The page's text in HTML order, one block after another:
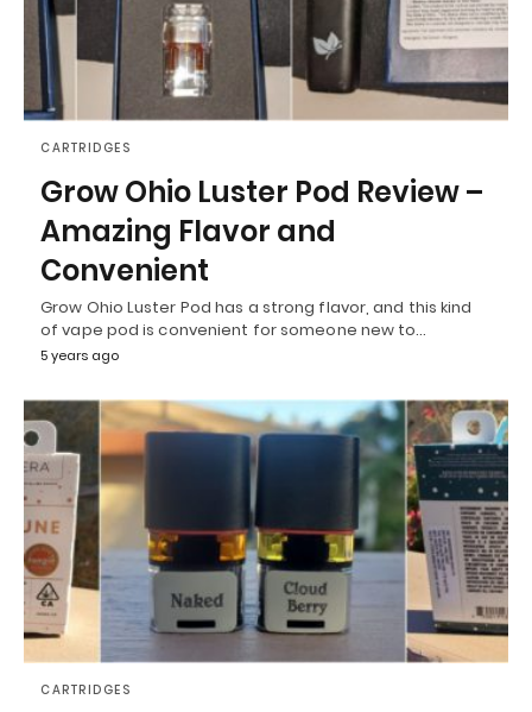
CARTRIDGES
Grow Ohio Luster Pod Review –
Amazing Flavor and
Convenient
Grow Ohio Luster Pod has a strong flavor, and this kind
of vape pod is convenient for someone new to…
5 years ago
CARTRIDGES